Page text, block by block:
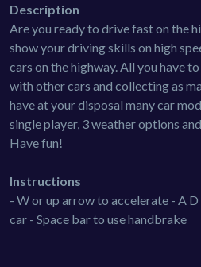
Description
Are you ready to drive fast on the
show your driving skills on high
cars on the highway. All you have
with other cars and collecting as
have at your disposal many car
single player, 3 weather options
Have fun!
Instructions
- W or up arrow to accelerate - A
car - Space bar to use handbrake